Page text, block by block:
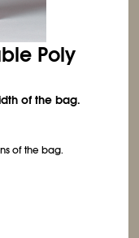
Poly
of the bag.
of the bag.